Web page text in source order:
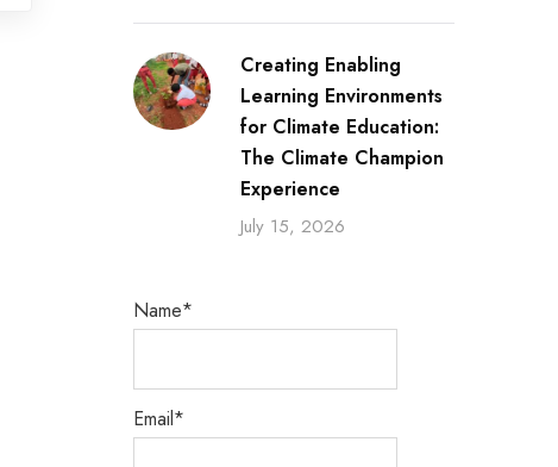
Creating Enabling
Learning Environments
for Climate Education:
The Climate Champion
Experience
July 15, 2026
Name*
Email*